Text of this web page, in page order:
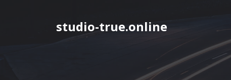
studio-true.online